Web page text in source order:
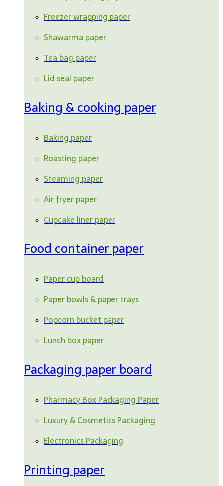
Freezer wrapping paper
Shawarma paper
Tea bag paper
Lid seal paper
Baking & cooking paper
Baking paper
Roasting paper
Steaming paper
Air fryer paper
Cupcake liner paper
Food container paper
Paper cup board
Paper bowls & paper trays
Popcorn bucket paper
Lunch box paper
Packaging paper board
Pharmacy Box Packaging Paper
Luxury & Cosmetics Packaging
Electronics Packaging
Printing paper